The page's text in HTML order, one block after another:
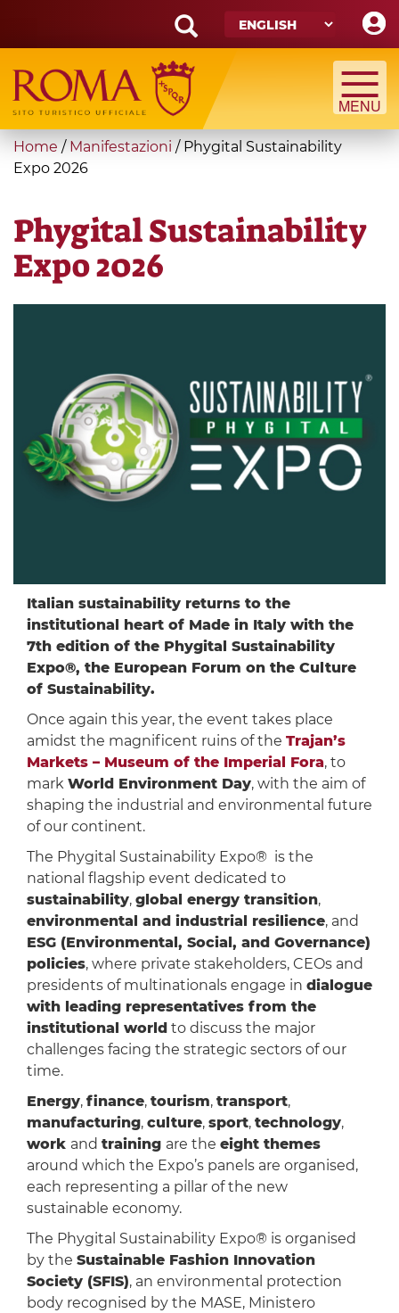
main
content
Search
form
Search
You
are
Home / Manifestazioni / Phygital Sustainability
Expo 2026
Phygital Sustainability
Expo 2026
Italian sustainability returns to the
institutional heart of Made in Italy with the
7th edition of the Phygital Sustainability
Expo®, the European Forum on the Culture
of Sustainability.
Once again this year, the event takes place
amidst the magnificent ruins of the Trajan’s
Markets – Museum of the Imperial Fora, to
mark World Environment Day, with the aim of
shaping the industrial and environmental future
of our continent.
The Phygital Sustainability Expo® is the
national flagship event dedicated to
sustainability, global energy transition,
environmental and industrial resilience, and
ESG (Environmental, Social, and Governance)
policies, where private stakeholders, CEOs and
presidents of multinationals engage in dialogue
with leading representatives from the
institutional world to discuss the major
challenges facing the strategic sectors of our
time.
Energy, finance, tourism, transport,
manufacturing, culture, sport, technology,
work and training are the eight themes
around which the Expo’s panels are organised,
each representing a pillar of the new
sustainable economy.
The Phygital Sustainability Expo® is organised
by the Sustainable Fashion Innovation
Society (SFIS), an environmental protection
body recognised by the MASE, Ministero